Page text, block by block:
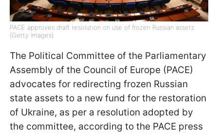
PACE approves draft resolution on use of frozen Russian assets
(Getty Images)
The Political Committee of the Parliamentary
Assembly of the Council of Europe (PACE)
advocates for redirecting frozen Russian
state assets to a new fund for the restoration
of Ukraine, as per a resolution adopted by
the committee, according to the PACE press